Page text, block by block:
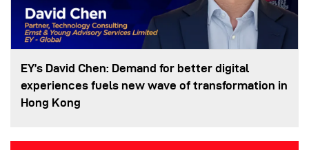
EY’s David Chen: Demand for better digital
experiences fuels new wave of transformation in
Hong Kong